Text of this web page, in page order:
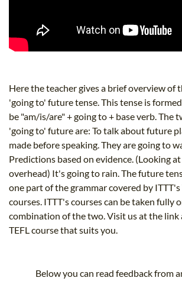
Here the teacher gives a brief overview of
'going to' future tense. This tense is
be "am/is/are" + going to + base verb. The
'going to' future are: To talk about future
made before speaking. They are going to
Predictions based on evidence. (Looking
overhead) It's going to rain. The future
one part of the grammar covered by ITTT's
courses. ITTT's courses can be taken fully
combination of the two. Visit us at the link
TEFL course that suits you.
Below you can read feedback from